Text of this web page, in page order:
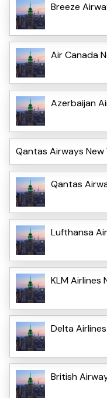
Breeze
Air Canada
Azerbaijan
Qantas Airways New
Qantas
Lufthansa
KLM Airlines
Delta
British